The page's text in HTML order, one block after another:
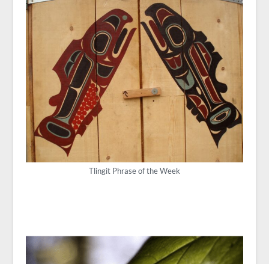
Tlingit Phrase of the Week